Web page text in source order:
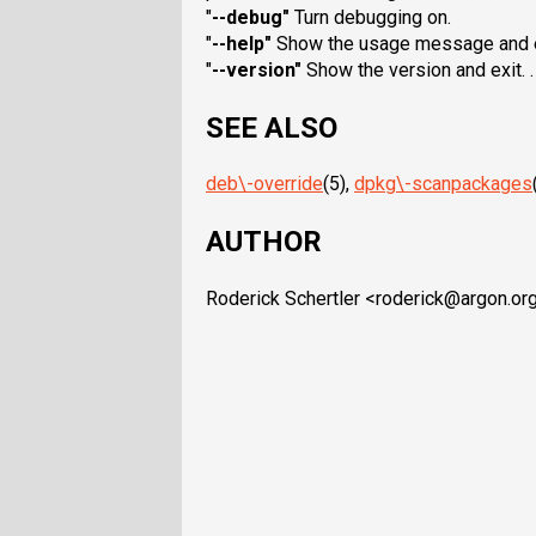
"--debug" Turn debugging on.
"--help" Show the usage message and
"--version" Show the version and exit. .
SEE ALSO
deb\-override(5), dpkg\-scanpackages
AUTHOR
Roderick Schertler